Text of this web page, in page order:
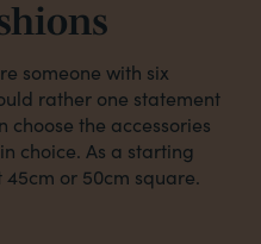
someone with six
rather one statement
choose the accessories
choice. As a starting
or 50cm square.